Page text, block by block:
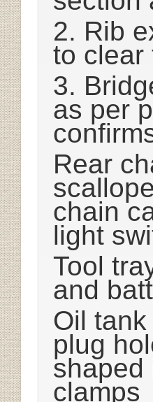
2. Rib
to clear
3.
as per
Rear
chain
light
Tool
and
Oil
plug
shaped
clamps